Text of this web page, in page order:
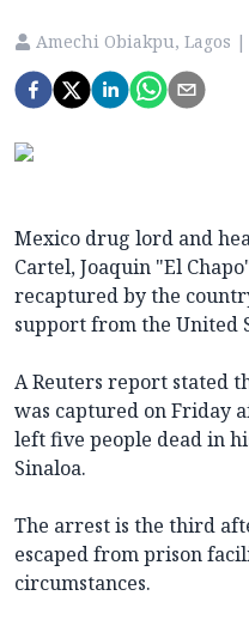
Amechi Obiakpu, Lagos |
Mexico drug lord and
Cartel, Joaquin "El
recaptured by the
support from the United
A Reuters report stated
was captured on Friday
left five people dead in
Sinaloa.
The arrest is the third
escaped from prison
circumstances.